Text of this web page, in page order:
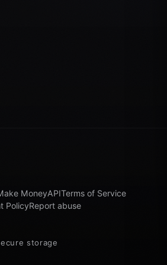
MoneyAPITerms of Service
PolicyReport abuse
storage